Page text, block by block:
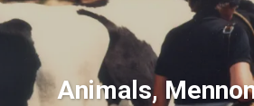
Animals,